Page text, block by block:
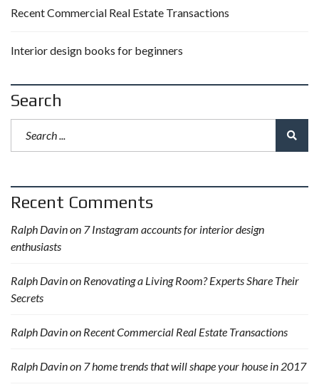
Recent Commercial Real Estate Transactions
Interior design books for beginners
Search
Recent Comments
Ralph Davinon 7 Instagram accounts for interior design
enthusiasts
Ralph Davinon Renovating a Living Room? Experts Share Their
Secrets
Ralph Davinon Recent Commercial Real Estate Transactions
Ralph Davinon 7 home trends that will shape your house in 2017